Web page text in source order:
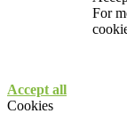
For
Accept all
Cookies